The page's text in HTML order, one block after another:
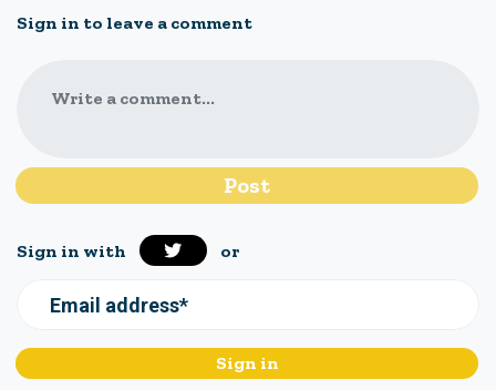
Sign in to leave a comment
Write a comment...
Sign in with or
Email address*